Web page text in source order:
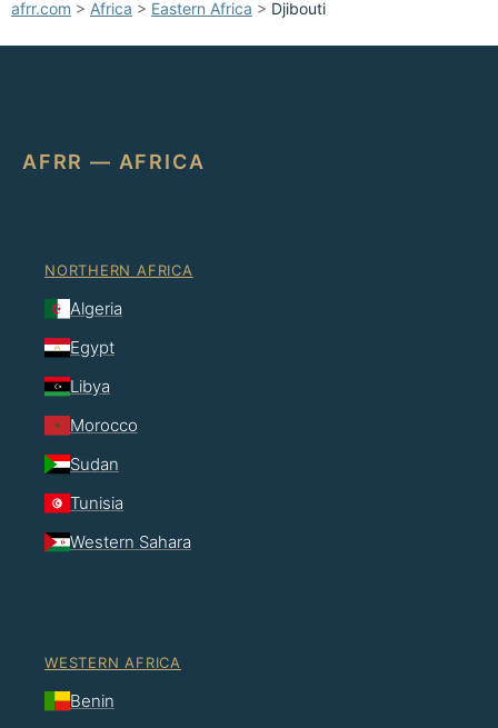
afrr.com > Africa > Eastern Africa > Djibouti
AFRR — AFRICA
NORTHERN AFRICA
Algeria
Egypt
Libya
Morocco
Sudan
Tunisia
Western Sahara
WESTERN AFRICA
Benin